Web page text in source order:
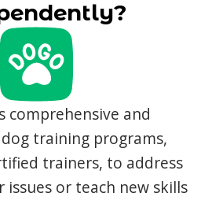
comprehensive and
training programs,
trainers, to address
issues or teach new skills